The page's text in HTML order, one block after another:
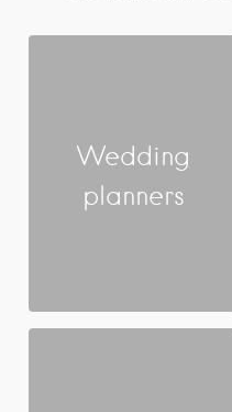
Wedding
planners